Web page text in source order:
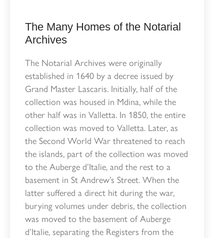
The Many Homes of the Notarial
Archives
The Notarial Archives were originally
established in 1640 by a decree issued by
Grand Master Lascaris. Initially, half of the
collection was housed in Mdina, while the
other half was in Valletta. In 1850, the entire
collection was moved to Valletta. Later, as
the Second World War threatened to reach
the islands, part of the collection was moved
to the Auberge d’Italie, and the rest to a
basement in St Andrew’s Street. When the
latter suffered a direct hit during the war,
burying volumes under debris, the collection
was moved to the basement of Auberge
d’Italie, separating the Registers from the